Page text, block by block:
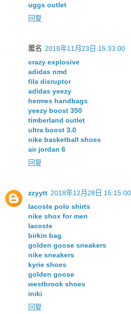
uggs outlet
回复
匿名 2018年11月23日 15:33:00
crazy explosive
adidas nmd
fila disruptor
adidas yeezy
hermes handbags
yeezy boost 350
timberland outlet
ultra boost 3.0
nike basketball shoes
air jordan 6
回复
zzyytt 2018年12月28日 15:15:00
lacoste polo shirts
nike shox for men
lacoste
birkin bag
golden goose sneakers
nike sneakers
kyrie shoes
golden goose
westbrook shoes
iniki
回复